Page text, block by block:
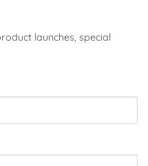
launches, special